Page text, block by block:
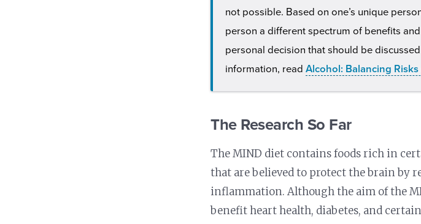
not possible. Based on one’s unique
person a different spectrum of benefits
personal decision that should be
information, readAlcohol: Balancing
The Research So Far
The MIND diet contains foods rich in
that are believed to protect the brain by
inflammation. Although the aim of the
benefit heart health, diabetes, and